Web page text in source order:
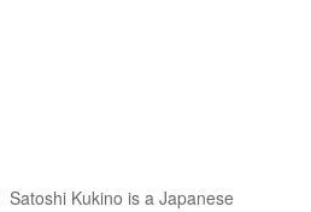
Satoshi Kukino is a Japanese